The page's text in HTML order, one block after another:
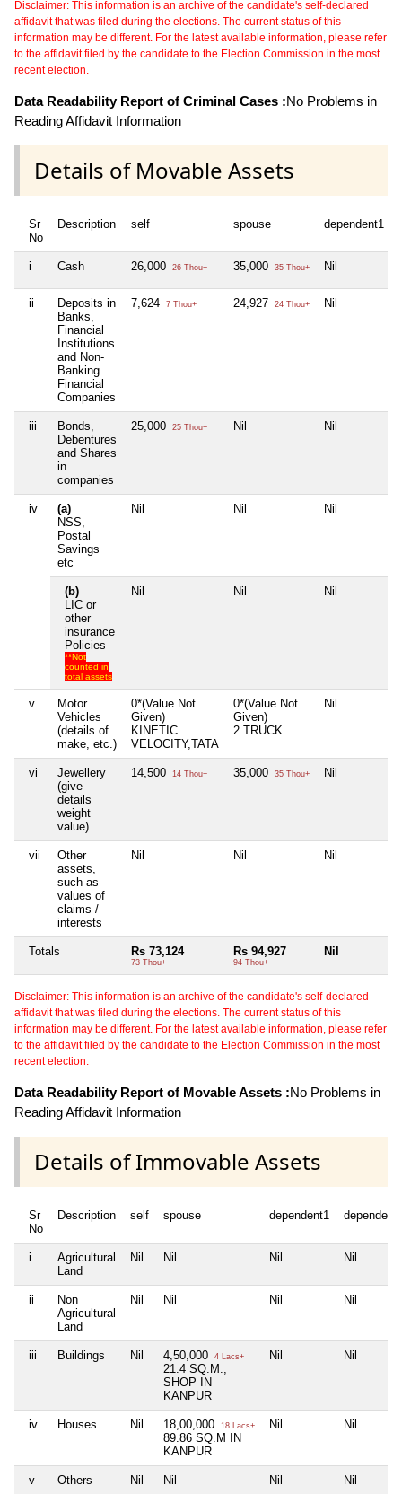
Disclaimer: This information is an archive of the candidate's self-declared
affidavit that was filed during the elections. The current status of this
information may be different. For the latest available information, please refer
to the affidavit filed by the candidate to the Election Commission in the most
recent election.
Data Readability Report of Criminal Cases :No Problems in
Reading Affidavit Information
Details of Movable Assets
Sr
No
Description self spouse dependent1
i Cash 26,000 26 Thou+ 35,000 35 Thou+ Nil
ii
Deposits in
Banks,
Financial
Institutions
and Non-
Banking
Financial
Companies
7,624 7 Thou+ 24,927 24 Thou+ Nil
iii
Bonds,
Debentures
and Shares
in
companies
25,000 25 Thou+ Nil Nil
iv
(a)
NSS,
Postal
Savings
etc
Nil Nil Nil
(b)
LIC or
other
insurance
Policies
**Not
counted in
total assets
Nil Nil Nil
v
Motor
Vehicles
(details of
make, etc.)
0*(Value Not
Given)
KINETIC
VELOCITY,TATA
0*(Value Not
Given)
2 TRUCK
Nil
vi
Jewellery
(give
details
weight
value)
14,500 14 Thou+ 35,000 35 Thou+ Nil
vii
Other
assets,
such as
values of
claims /
interests
Nil Nil Nil
Totals Rs 73,124
73 Thou+
Rs 94,927
94 Thou+
Nil
Disclaimer: This information is an archive of the candidate's self-declared
affidavit that was filed during the elections. The current status of this
information may be different. For the latest available information, please refer
to the affidavit filed by the candidate to the Election Commission in the most
recent election.
Data Readability Report of Movable Assets :No Problems in
Reading Affidavit Information
Details of Immovable Assets
Sr
No
Description self spouse dependent1
i
Agricultural
Land
Nil Nil Nil Nil
ii
Non
Agricultural
Land
Nil Nil Nil Nil
iii Buildings Nil 4,50,000 4 Lacs+
21.4 SQ.M.,
SHOP IN
KANPUR
Nil Nil
iv Houses Nil 18,00,000 18 Lacs+
89.86 SQ.M IN
KANPUR
Nil Nil
v Others Nil Nil Nil Nil